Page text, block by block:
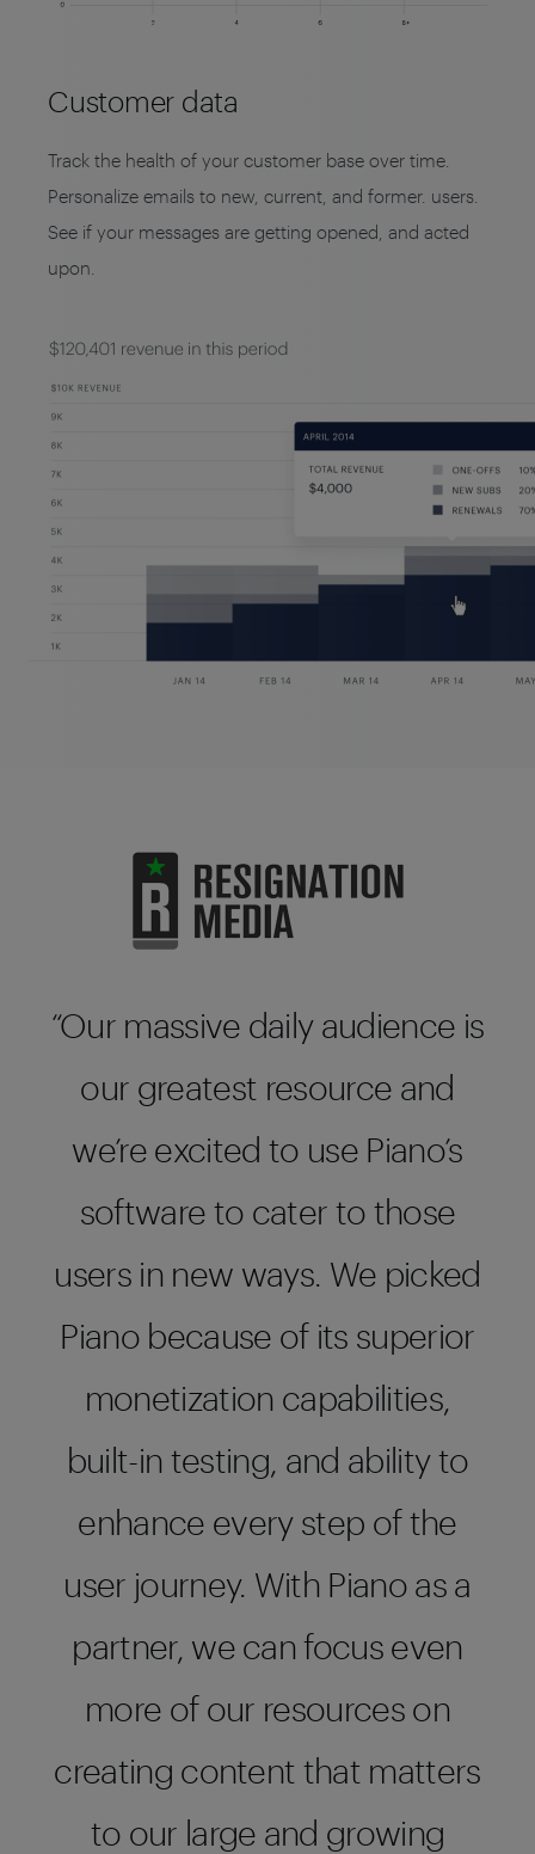
Customer data
Track the health of your customer base over time.
Personalize emails to new, current, and former. users.
See if your messages are getting opened, and acted
upon.
Our massive daily audience is
our greatest resource and
we’re excited to use Piano’s
software to cater to those
users in new ways. We picked
Piano because of its superior
monetization capabilities,
built-in testing, and ability to
enhance every step of the
user journey. With Piano as a
partner, we can focus even
more of our resources on
creating content that matters
to our large and growing